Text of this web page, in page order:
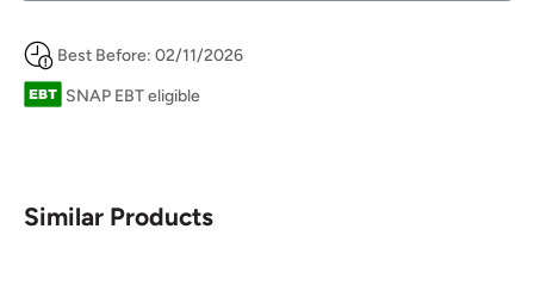
Best Before: 02/11/2026
SNAP EBT eligible
Similar Products